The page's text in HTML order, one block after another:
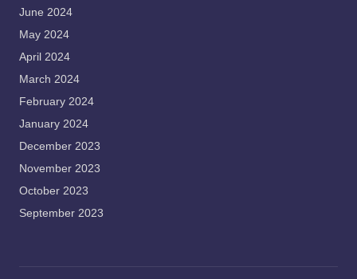
June 2024
May 2024
April 2024
March 2024
February 2024
January 2024
December 2023
November 2023
October 2023
September 2023